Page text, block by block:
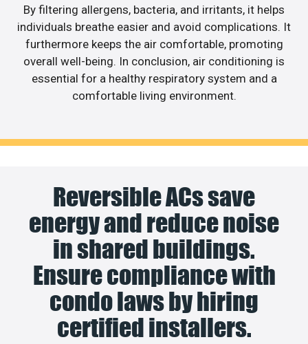
By filtering allergens, bacteria, and irritants, it helps
individuals breathe easier and avoid complications. It
furthermore keeps the air comfortable, promoting
overall well-being. In conclusion, air conditioning is
essential for a healthy respiratory system and a
comfortable living environment.
Reversible ACs save
energy and reduce noise
in shared buildings.
Ensure compliance with
condo laws by hiring
certified installers.